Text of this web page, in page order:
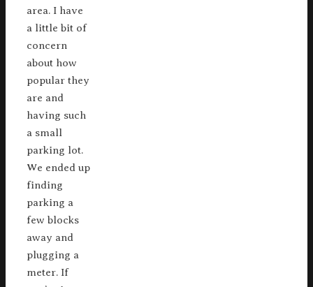
area. I have
a little bit of
concern
about how
popular they
are and
having such
a small
parking lot.
We ended up
finding
parking a
few blocks
away and
plugging a
meter. If